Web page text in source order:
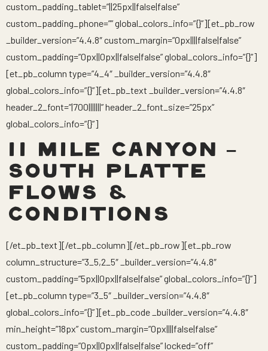
custom_padding_tablet=”||25px||false|false”
custom_padding_phone=”” global_colors_info=”{}”][et_pb_row
_builder_version=”4.4.8″ custom_margin=”0px||||false|false”
custom_padding=”0px||0px||false|false” global_colors_info=”{}”]
[et_pb_column type=”4_4″ _builder_version=”4.4.8″
global_colors_info=”{}”][et_pb_text _builder_version=”4.4.8″
header_2_font=”|700|||||||” header_2_font_size=”25px”
global_colors_info=”{}”]
11 MILE CANYON –
SOUTH PLATTE
FLOWS &
CONDITIONS
[/et_pb_text][/et_pb_column][/et_pb_row][et_pb_row
column_structure=”3_5,2_5″ _builder_version=”4.4.8″
custom_padding=”5px||0px||false|false” global_colors_info=”{}”]
[et_pb_column type=”3_5″ _builder_version=”4.4.8″
global_colors_info=”{}”][et_pb_code _builder_version=”4.4.8″
min_height=”18px” custom_margin=”0px||||false|false”
custom_padding=”0px||0px||false|false” locked=”off”